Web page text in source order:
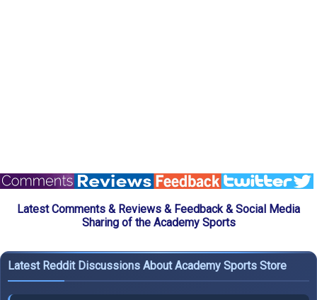
Latest Comments & Reviews & Feedback & Social Media
Sharing of the Academy Sports
Latest Reddit Discussions About Academy Sports Store